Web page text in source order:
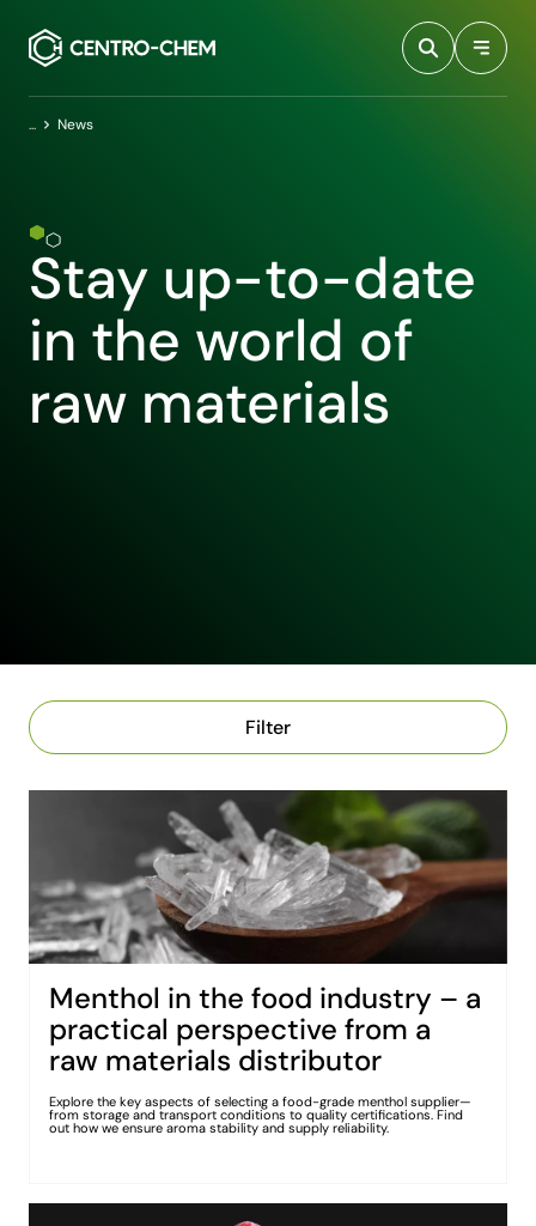
HomeNews
Stay up-to-date
in the world of
raw materials
Filter
Menthol in the food industry – a
practical perspective from a
raw materials distributor
Explore the key aspects of selecting a food-grade menthol supplier—
from storage and transport conditions to quality certifications. Find
out how we ensure aroma stability and supply reliability.